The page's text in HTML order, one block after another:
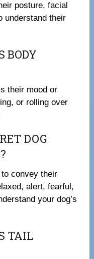
posture, facial
understand their
BODY
their mood or
or rolling over
DOG
convey their
alert, fearful,
your dog’s
TAIL